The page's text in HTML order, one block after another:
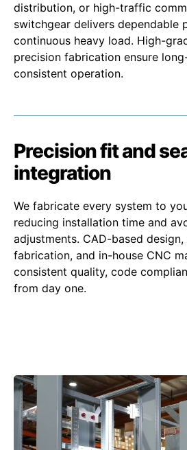
distribution, or high-traffic
switchgear delivers dependable
continuous heavy load. High-
precision fabrication ensure
consistent operation.
Precision fit and
integration
We fabricate every system to
reducing installation time and
adjustments. CAD-based
fabrication, and in-house CNC
consistent quality, code
from day one.